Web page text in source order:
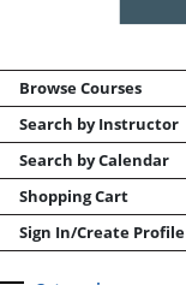
Browse Courses
Search by Instructor
Search by Calendar
Shopping Cart
Sign In/Create Profile